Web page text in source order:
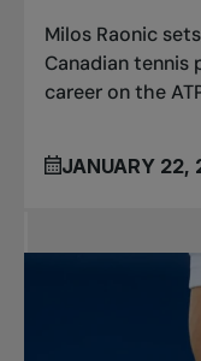
Milos Raonic
Canadian
career on the
JANUARY 22,